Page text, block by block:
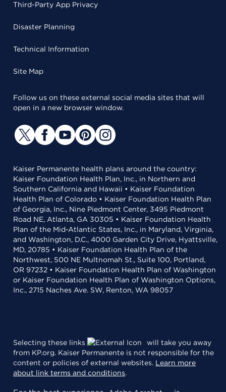
Third-Party App Privacy
Disaster Planning
Technical Information
Site Map
Follow us on these external social media sites that will
open in a new browser window.
Kaiser Permanente health plans around the country:
Kaiser Foundation Health Plan, Inc., in Northern and
Southern California and Hawaii • Kaiser Foundation
Health Plan of Colorado • Kaiser Foundation Health Plan
of Georgia, Inc., Nine Piedmont Center, 3495 Piedmont
Road NE, Atlanta, GA 30305 • Kaiser Foundation Health
Plan of the Mid-Atlantic States, Inc., in Maryland, Virginia,
and Washington, D.C., 4000 Garden City Drive, Hyattsville,
MD, 20785 • Kaiser Foundation Health Plan of the
Northwest, 500 NE Multnomah St., Suite 100, Portland,
OR 97232 • Kaiser Foundation Health Plan of Washington
or Kaiser Foundation Health Plan of Washington Options,
Inc., 2715 Naches Ave. SW, Renton, WA 98057
Selecting these links
will take you away
from KP.org. Kaiser Permanente is not responsible for the
content or policies of external websites. Learn more
about link terms and conditions.